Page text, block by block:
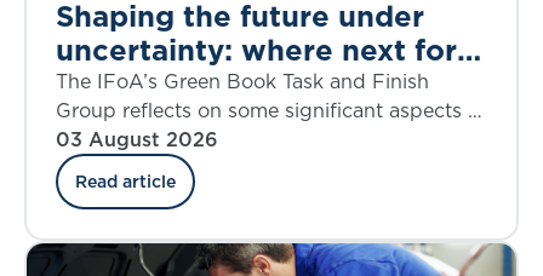
Shaping the future under
uncertainty: where next for
public appraisal?
The IFoA’s Green Book Task and Finish
Group reflects on some significant aspects of
the UK government’s Green Book Discount
Rate Review including ‘social insurance’.
03 August 2026
Read article